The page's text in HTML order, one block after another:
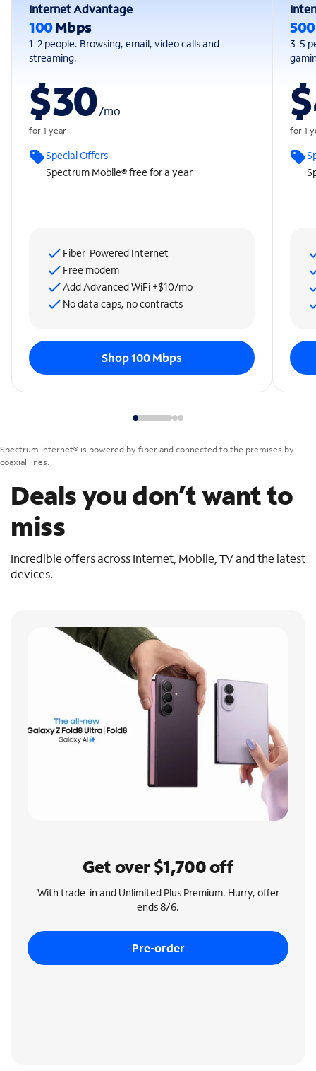
Internet Advantage
100Mbps
1-2 people. Browsing, email, video calls and
streaming.
$30/mo
for 1 year
Special Offers
Spectrum Mobile® free for a year
Fiber-Powered Internet
Free modem
Add Advanced WiFi +$10/mo
No data caps, no contracts
Shop 100 Mbps
3-5
for 1
Spectrum Internet® is powered by fiber and connected to the premises by
coaxial lines.
Deals you don’t want to
miss
Incredible offers across Internet, Mobile, TV and the latest
devices.
Get over $1,700 off
With trade-in and Unlimited Plus Premium. Hurry, offer
ends 8/6.
Pre-order